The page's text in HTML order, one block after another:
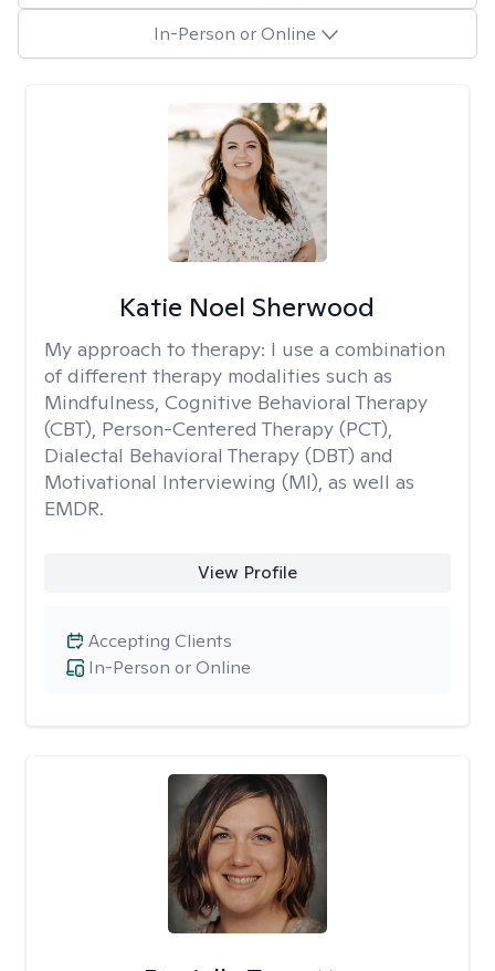
In-Person or Online
Katie Noel Sherwood
My approach to therapy: I use a combination
of different therapy modalities such as
Mindfulness, Cognitive Behavioral Therapy
(CBT), Person-Centered Therapy (PCT),
Dialectal Behavioral Therapy (DBT) and
Motivational Interviewing (MI), as well as
EMDR.
View Profile
In-Person or Online
Accepting Clients